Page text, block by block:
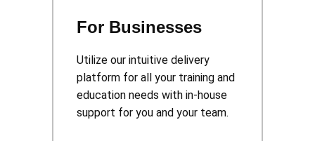
For Businesses
Utilize our intuitive delivery
platform for all your training and
education needs with in-house
support for you and your team.